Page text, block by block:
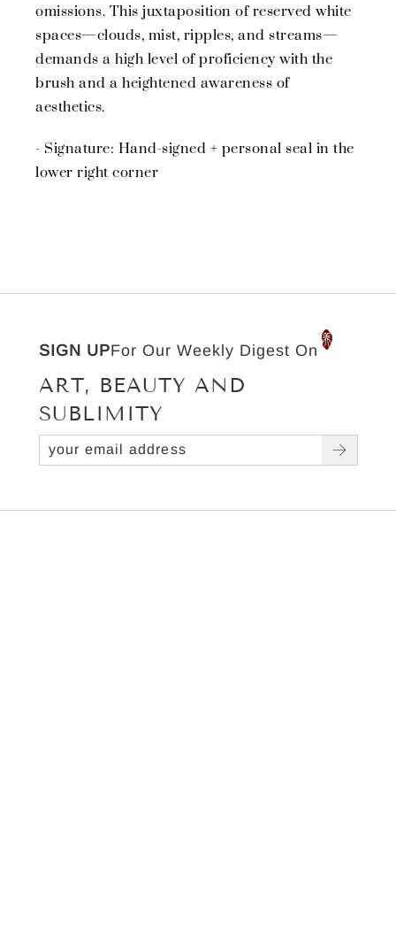
omissions. This juxtaposition of reserved white
spaces—clouds, mist, ripples, and streams—
demands a high level of proficiency with the
brush and a heightened awareness of
aesthetics.
- Signature: Hand-signed + personal seal in the
lower right corner
SIGN UPFor Our Weekly Digest On
ART, BEAUTY AND
SUBLIMITY